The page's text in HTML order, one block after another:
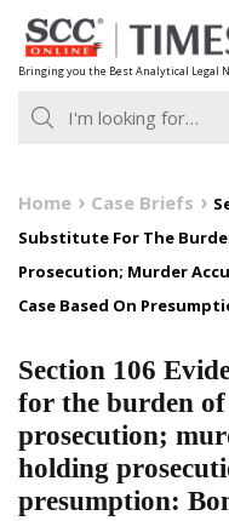
Skip
to
content
Bringing you the Best Analytical Legal
Home Case Briefs
Substitute For The
Prosecution; Murder
Case Based On
Section 106
for the burden
prosecution;
holding
presumption: